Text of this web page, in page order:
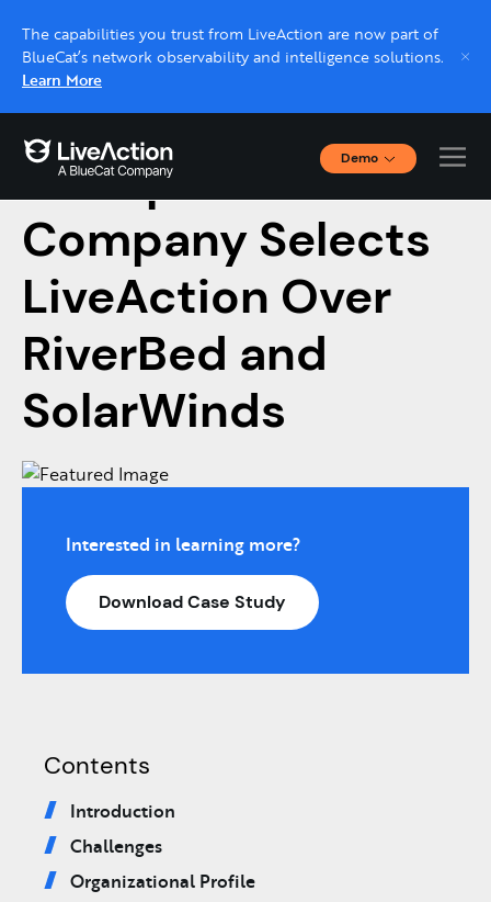
The capabilities you trust from LiveAction are now part of
BlueCat’s network observability and intelligence solutions.
Learn More
Demo
Interactive Demos
Click through interactive platform demos now.
Live demo, real expert
Schedule a platform demo with a LiveAction
Enterprise FinTech
Company Selects
LiveAction Over
RiverBed and
SolarWinds
Interested in learning more?
Download Case Study
Contents
Introduction
Challenges
Organizational Profile